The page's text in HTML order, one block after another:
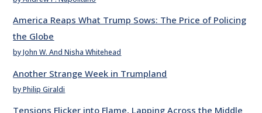
America Reaps What Trump Sows: The Price of Policing
the Globe
by John W. And Nisha Whitehead
Another Strange Week in Trumpland
by Philip Giraldi
Tensions Flicker into Flame, Lapping Across the Middle